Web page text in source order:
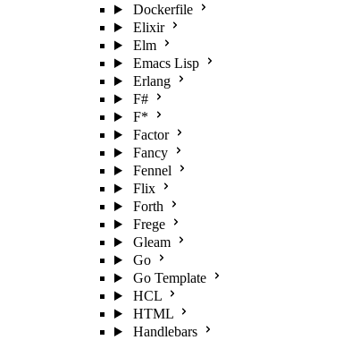
Dockerfile
Elixir
Elm
Emacs Lisp
Erlang
F#
F*
Factor
Fancy
Fennel
Flix
Forth
Frege
Gleam
Go
Go Template
HCL
HTML
Handlebars